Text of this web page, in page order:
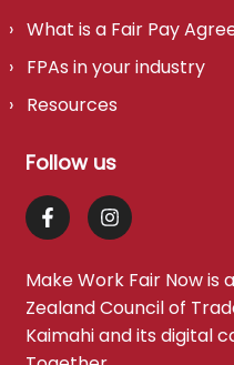
What is a Fair Pay
FPAs in your industry
Resources
Follow us
Make Work Fair Now
Zealand Council of
Kaimahiand its digital